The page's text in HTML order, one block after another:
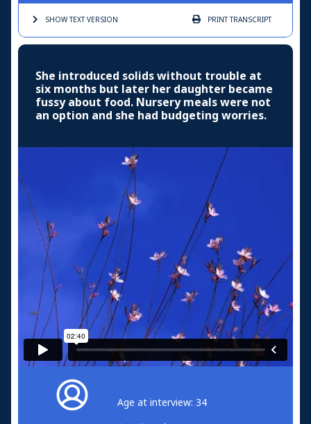
SHOW TEXTVERSION PRINTTRANSCRIPT
She introduced solids without trouble at
six months but later her daughter became
fussy about food. Nursery meals were not
an option and she had budgeting worries.
Age at interview: 34